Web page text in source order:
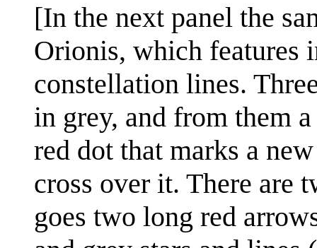
[In the next panel the
Orionis, which features
constellation lines.
in grey, and from them
red dot that marks a
cross over it. There are
goes two long red